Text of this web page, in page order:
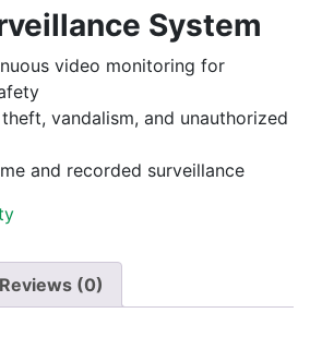
System
video monitoring for
vandalism, and unauthorized
and recorded surveillance
Reviews (0)